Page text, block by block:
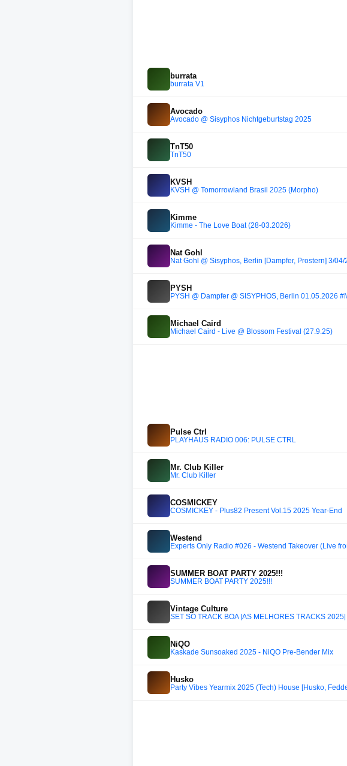
burrata
burrata V1
Avocado
Avocado @ Sisyphos Nichtgeburtstag 2025
TnT50
TnT50
KVSH
KVSH @ Tomorrowland Brasil 2025 (Morpho)
Kimme
Kimme - The Love Boat (28-03.2026)
Nat Gohl
Nat Gohl @ Sisyphos, Berlin [Dampfer, Prostern] 3/04/
PYSH
PYSH @ Dampfer @ SISYPHOS, Berlin 01.05.2026
Michael Caird
Michael Caird - Live @ Blossom Festival (27.9.25)
Pulse Ctrl
PLAYHAUS RADIO 006: PULSE CTRL
Mr. Club Killer
Mr. Club Killer
COSMICKEY
COSMICKEY - Plus82 Present Vol.15 2025 Year-End
Westend
Experts Only Radio #026 - Westend Takeover (Live
SUMMER BOAT PARTY 2025!!!
SUMMER BOAT PARTY 2025!!!
Vintage Culture
SET SÓ TRACK BOA |AS MELHORES TRACKS
NiQO
Kaskade Sunsoaked 2025 - NiQO Pre-Bender Mix
Husko
Party Vibes Yearmix 2025 (Tech) House [Husko,